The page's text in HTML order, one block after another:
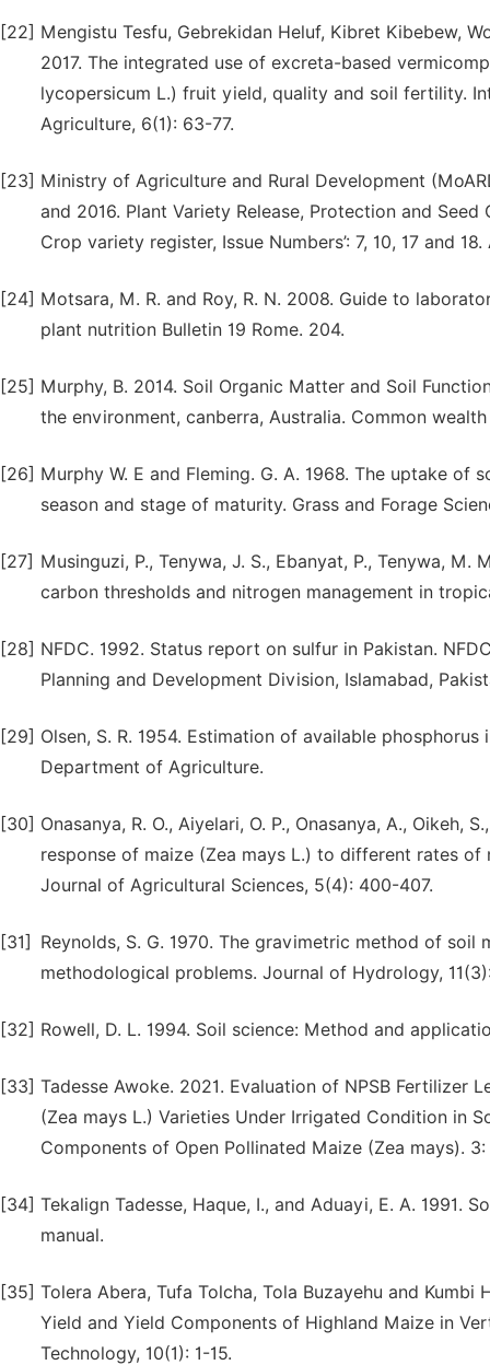
[22] Mengistu Tesfu, Gebrekidan Heluf, Kibret Kibebew,
2017. The integrated use of excreta-based
lycopersicum L.) fruit yield, quality and soil fertility.
Agriculture, 6(1): 63-77.
[23] Ministry of Agriculture and Rural Development
and 2016. Plant Variety Release, Protection and
Crop variety register, Issue Numbers’: 7, 10, 17 and
[24] Motsara, M. R. and Roy, R. N. 2008. Guide to
plant nutrition Bulletin 19 Rome. 204.
[25] Murphy, B. 2014. Soil Organic Matter and Soil
the environment, canberra, Australia. Common
[26] Murphy W. E and Fleming. G. A. 1968. The uptake
season and stage of maturity. Grass and Forage
[27] Musinguzi, P., Tenywa, J. S., Ebanyat, P., Tenywa, M.
carbon thresholds and nitrogen management in
[28] NFDC. 1992. Status report on sulfur in Pakistan.
Planning and Development Division, Islamabad,
[29] Olsen, S. R. 1954. Estimation of available
Department of Agriculture.
[30] Onasanya, R. O., Aiyelari, O. P., Onasanya, A., Oikeh,
response of maize (Zea mays L.) to different rates
Journal of Agricultural Sciences, 5(4): 400-407.
[31]
Reynolds, S. G. 1970. The gravimetric method of
methodological problems. Journal of Hydrology,
[32] Rowell, D. L. 1994. Soil science: Method and
[33] Tadesse Awoke. 2021. Evaluation of NPSB Fertilizer
(Zea mays L.) Varieties Under Irrigated Condition in
Components of Open Pollinated Maize (Zea mays). 3:
[34] Tekalign Tadesse, Haque, I., and Aduayi, E. A. 1991.
manual.
[35] Tolera Abera, Tufa Tolcha, Tola Buzayehu and
Yield and Yield Components of Highland Maize in
Technology, 10(1): 1-15.